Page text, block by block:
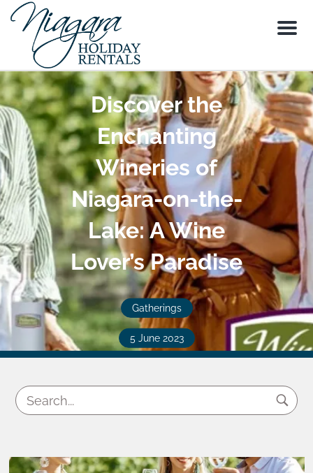
Menu
Discover the
Enchanting
Wineries of
Niagara-on-the-
Lake: A Wine
Lover’s Paradise
Gatherings
5 June 2023